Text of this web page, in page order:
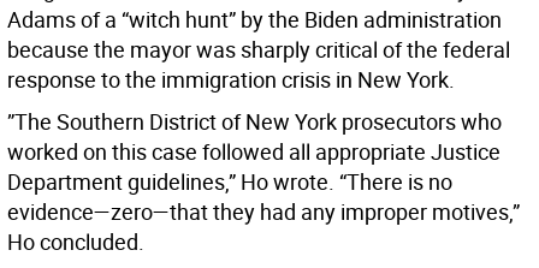
Adams of a “witch hunt” by the Biden administration
because the mayor was sharply critical of the federal
response to the immigration crisis in New York.
”The Southern District of New York prosecutors who
worked on this case followed all appropriate Justice
Department guidelines,” Ho wrote. “There is no
evidence—zero—that they had any improper motives,”
Ho concluded.